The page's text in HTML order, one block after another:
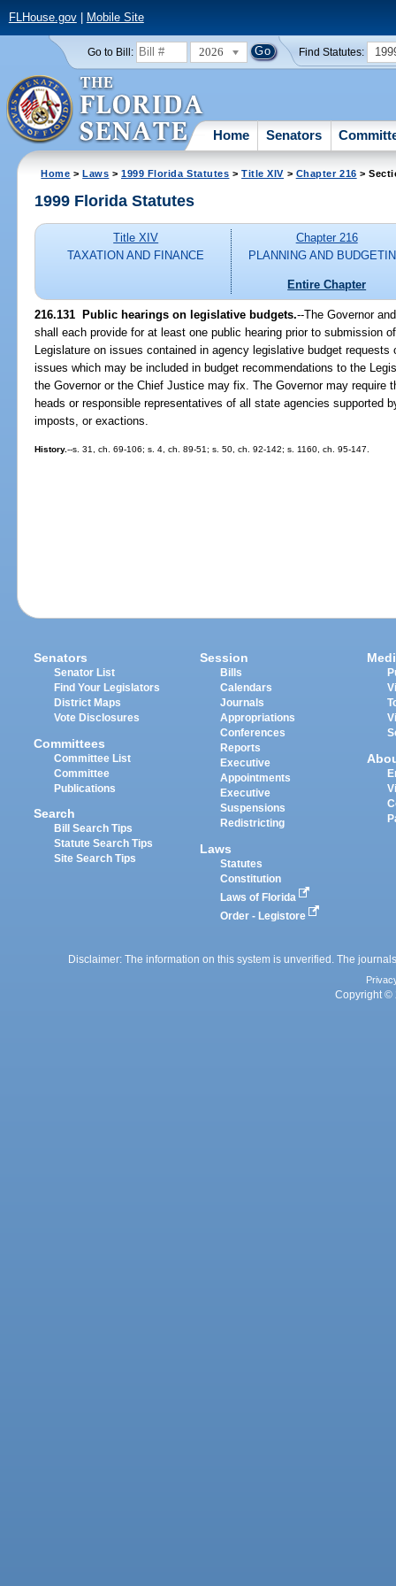
FLHouse.gov| Mobile Site
Go to Bill: 2026 Find Statutes:
Home Senators
Home >Laws >1999 Florida Statutes >Title XIV > Chapter 216 >
1999 Florida Statutes
Title XIV
TAXATION AND FINANCE
Chapter 216
PLANNING AND
Entire Chapter
216.131 Public hearings on legislative budgets.--The Governor
shall each provide for at least one public hearing prior to submission
Legislature on issues contained in agency legislative budget
issues which may be included in budget recommendations to the
the Governor or the Chief Justice may fix. The Governor may require
heads or responsible representatives of all state agencies supported
imposts, or exactions.
History.--s. 31, ch. 69-106; s. 4, ch. 89-51; s. 50, ch. 92-142; s. 1160, ch. 95-147.
Senators
Senator List
Find Your Legislators
District Maps
Vote Disclosures
Committees
Committee List
Committee
Publications
Search
Bill Search Tips
Statute Search Tips
Site Search Tips
Session
Bills
Calendars
Journals
Appropriations
Conferences
Reports
Executive
Appointments
Executive
Suspensions
Redistricting
Laws
Statutes
Constitution
Laws of Florida
Order - Legistore
Disclaimer: The information on this system is unverified. The
Copyright ©